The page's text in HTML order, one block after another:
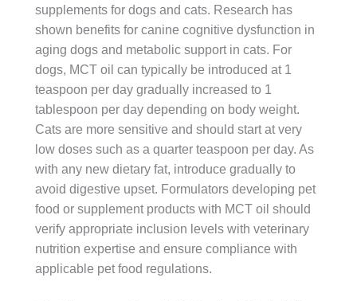
supplements for dogs and cats. Research has
shown benefits for canine cognitive dysfunction in
aging dogs and metabolic support in cats. For
dogs, MCT oil can typically be introduced at 1
teaspoon per day gradually increased to 1
tablespoon per day depending on body weight.
Cats are more sensitive and should start at very
low doses such as a quarter teaspoon per day. As
with any new dietary fat, introduce gradually to
avoid digestive upset. Formulators developing pet
food or supplement products with MCT oil should
verify appropriate inclusion levels with veterinary
nutrition expertise and ensure compliance with
applicable pet food regulations.